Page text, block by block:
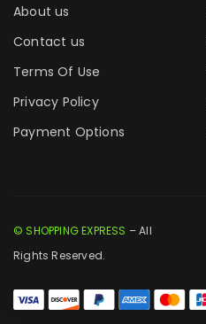
About us
Contact us
Terms Of Use
Privacy Policy
Payment Options
© SHOPPING EXPRESS – All
Rights Reserved.